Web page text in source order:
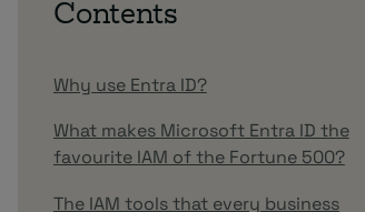
Contents
Why use Entra ID?
What makes Microsoft Entra ID the
favourite IAM of the Fortune 500?
The IAM tools that every business